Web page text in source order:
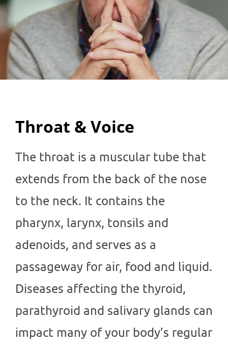
Throat & Voice
The throat is a muscular tube that
extends from the back of the nose
to the neck. It contains the
pharynx, larynx, tonsils and
adenoids, and serves as a
passageway for air, food and liquid.
Diseases affecting the thyroid,
parathyroid and salivary glands can
impact many of your body’s regular